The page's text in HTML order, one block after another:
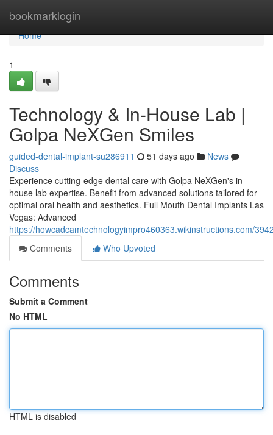
bookmarklogin
Home
Home
1
Technology & In-House Lab |
Golpa NeXGen Smiles
guided-dental-implant-su286911 51 days ago
News
Discuss
Experience cutting-edge dental care with Golpa NeXGen's in-
house lab expertise. Benefit from advanced solutions tailored for
optimal oral health and aesthetics. Full Mouth Dental Implants Las
Vegas: Advanced
https://howcadcamtechnologyimpro460363.wikinstructions.com/
Comments
Who Upvoted
Comments
Submit a Comment
No HTML
HTML is disabled